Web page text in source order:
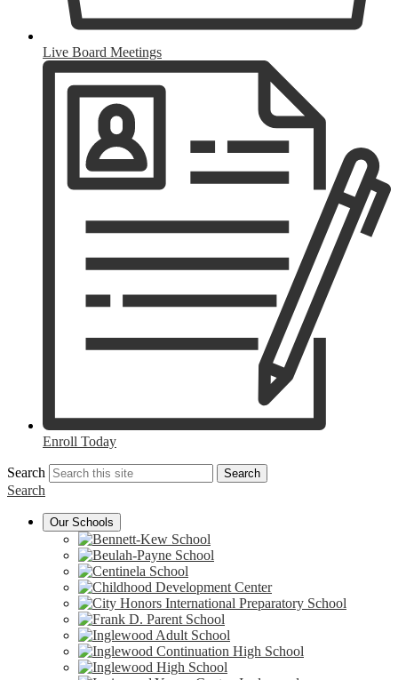
Live Board Meetings
Enroll Today
Search Search
Search
Our Schools